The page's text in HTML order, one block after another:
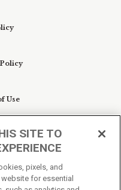
Use
Cookie
SITE TO
pixels, and
for essential